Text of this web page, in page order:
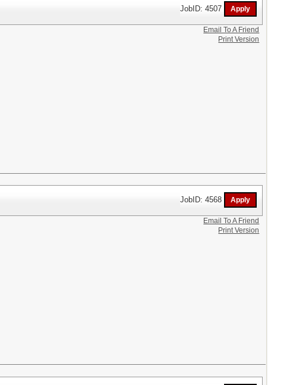
JobID: 4507
Email To A Friend
Print Version
JobID: 4568
Email To A Friend
Print Version